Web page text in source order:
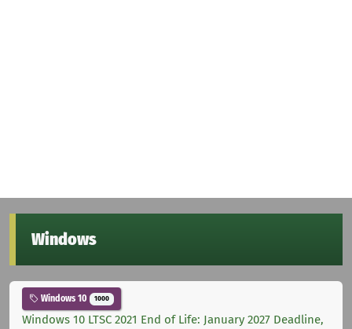
Windows
Windows 10 1000
Windows 10 LTSC 2021 End of Life: January 2027 Deadline,